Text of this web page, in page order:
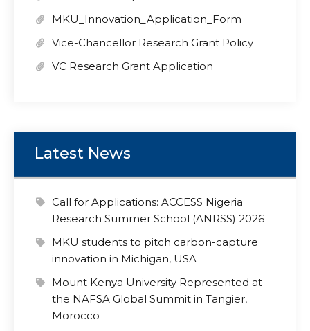
MKU_Innovation_Application_Form
Vice-Chancellor Research Grant Policy
VC Research Grant Application
Latest News
Call for Applications: ACCESS Nigeria
Research Summer School (ANRSS) 2026
MKU students to pitch carbon-capture
innovation in Michigan, USA
Mount Kenya University Represented at
the NAFSA Global Summit in Tangier,
Morocco